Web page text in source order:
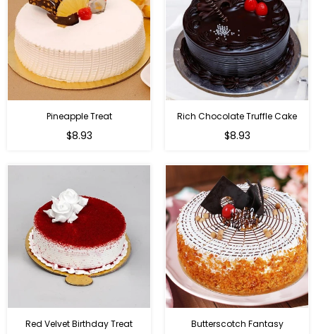
Pineapple Treat
$8.93
Rich Chocolate Truffle Cake
$8.93
Red Velvet Birthday Treat Butterscotch Fantasy